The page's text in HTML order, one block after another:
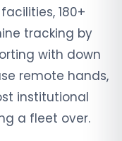
180+
tracking by
with down
remote hands,
institutional
a fleet over.